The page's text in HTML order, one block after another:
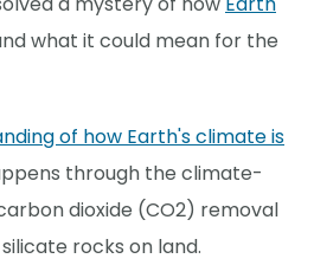
what it could mean for the
of how Earth's climate is
through the climate-
dioxide (CO2) removal
rocks on land.